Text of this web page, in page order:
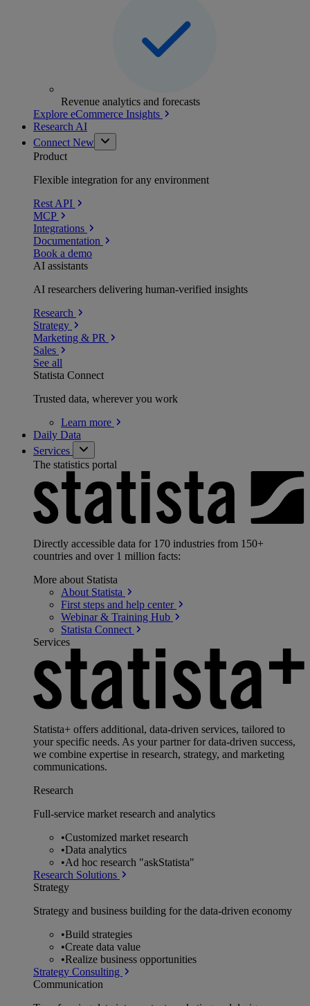
Revenue analytics and forecasts
Explore eCommerce Insights
Research AI
Connect New
Product
Flexible integration for any environment
Rest API
MCP
Integrations
Documentation
Book a demo
AI assistants
AI researchers delivering human-verified insights
Research
Strategy
Marketing & PR
Sales
See all
Statista Connect
Trusted data, wherever you work
Learn more
Daily Data
Services
The statistics portal
Directly accessible data for 170 industries from 150+
countries and over 1 million facts:
More about Statista
About Statista
First steps and help center
Webinar & Training Hub
Statista Connect
Services
Statista+ offers additional, data-driven services, tailored to
your specific needs. As your partner for data-driven success,
we combine expertise in research, strategy, and marketing
communications.
Research
Full-service market research and analytics
•Customized market research
•Data analytics
•Ad hoc research "askStatista"
Research Solutions
Strategy
Strategy and business building for the data-driven economy
•Build strategies
•Create data value
•Realize business opportunities
Strategy Consulting
Communication